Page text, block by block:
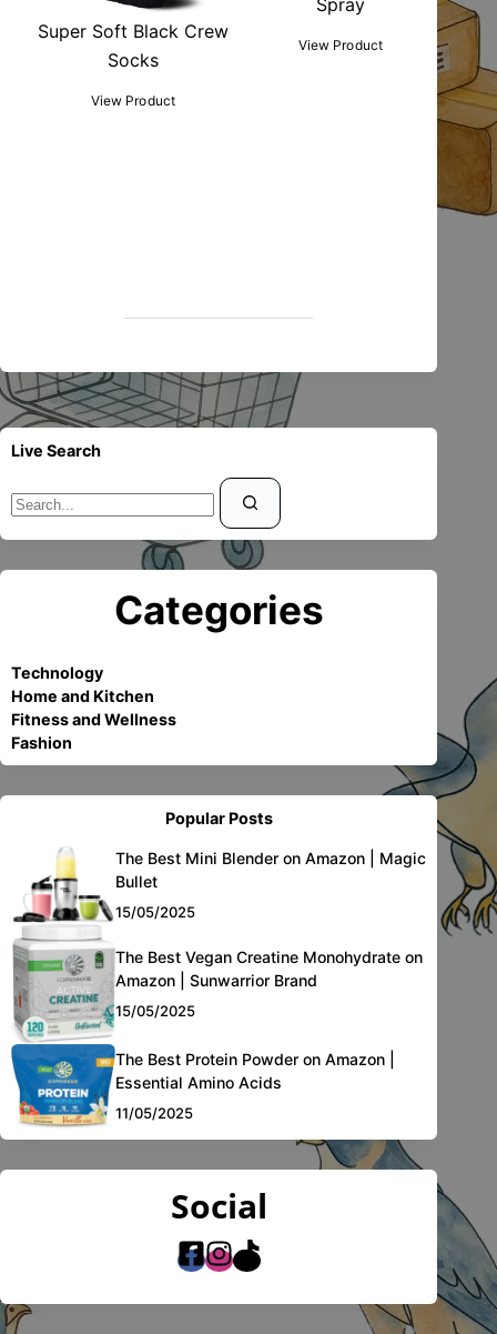
Super Soft Black Crew
Socks
View Product
Spray
View Product
Live Search
Sin
resultados
Categories
Technology
Home and Kitchen
Fitness and Wellness
Fashion
Popular Posts
The Best Mini Blender on Amazon | Magic
Bullet
15/05/2025
The Best Vegan Creatine Monohydrate on
Amazon | Sunwarrior Brand
15/05/2025
The Best Protein Powder on Amazon |
Essential Amino Acids
11/05/2025
Social